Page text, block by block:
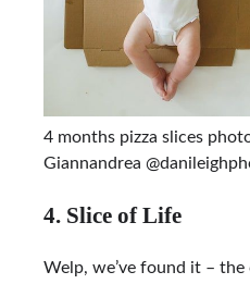
4 months pizza slices
Giannandrea
4. Slice of Life
Welp, we’ve found it –